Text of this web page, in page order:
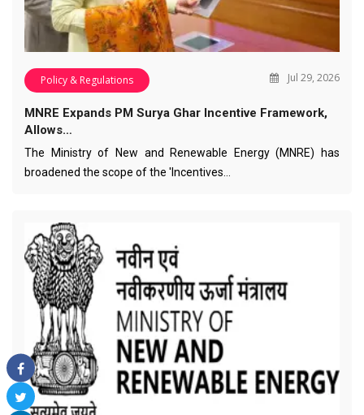
Policy & Regulations Jul 29, 2026
MNRE Expands PM Surya Ghar Incentive Framework,
Allows…
The Ministry of New and Renewable Energy (MNRE) has
broadened the scope of the 'Incentives…